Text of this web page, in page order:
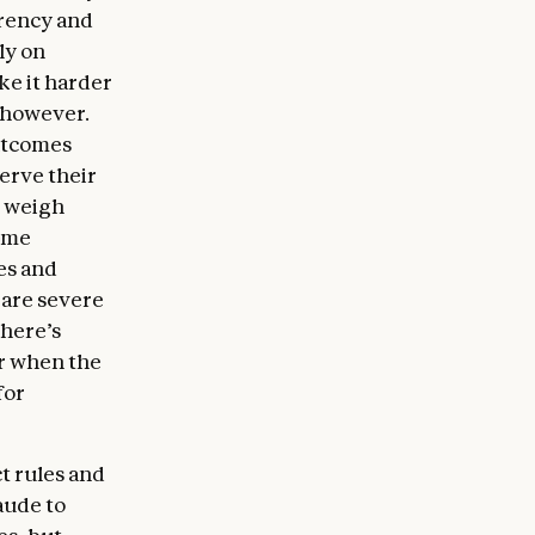
whether
now
are a
to the
such
of self,
may
and
and
on
it harder
their
weigh
and
severe
when the
rules and
to